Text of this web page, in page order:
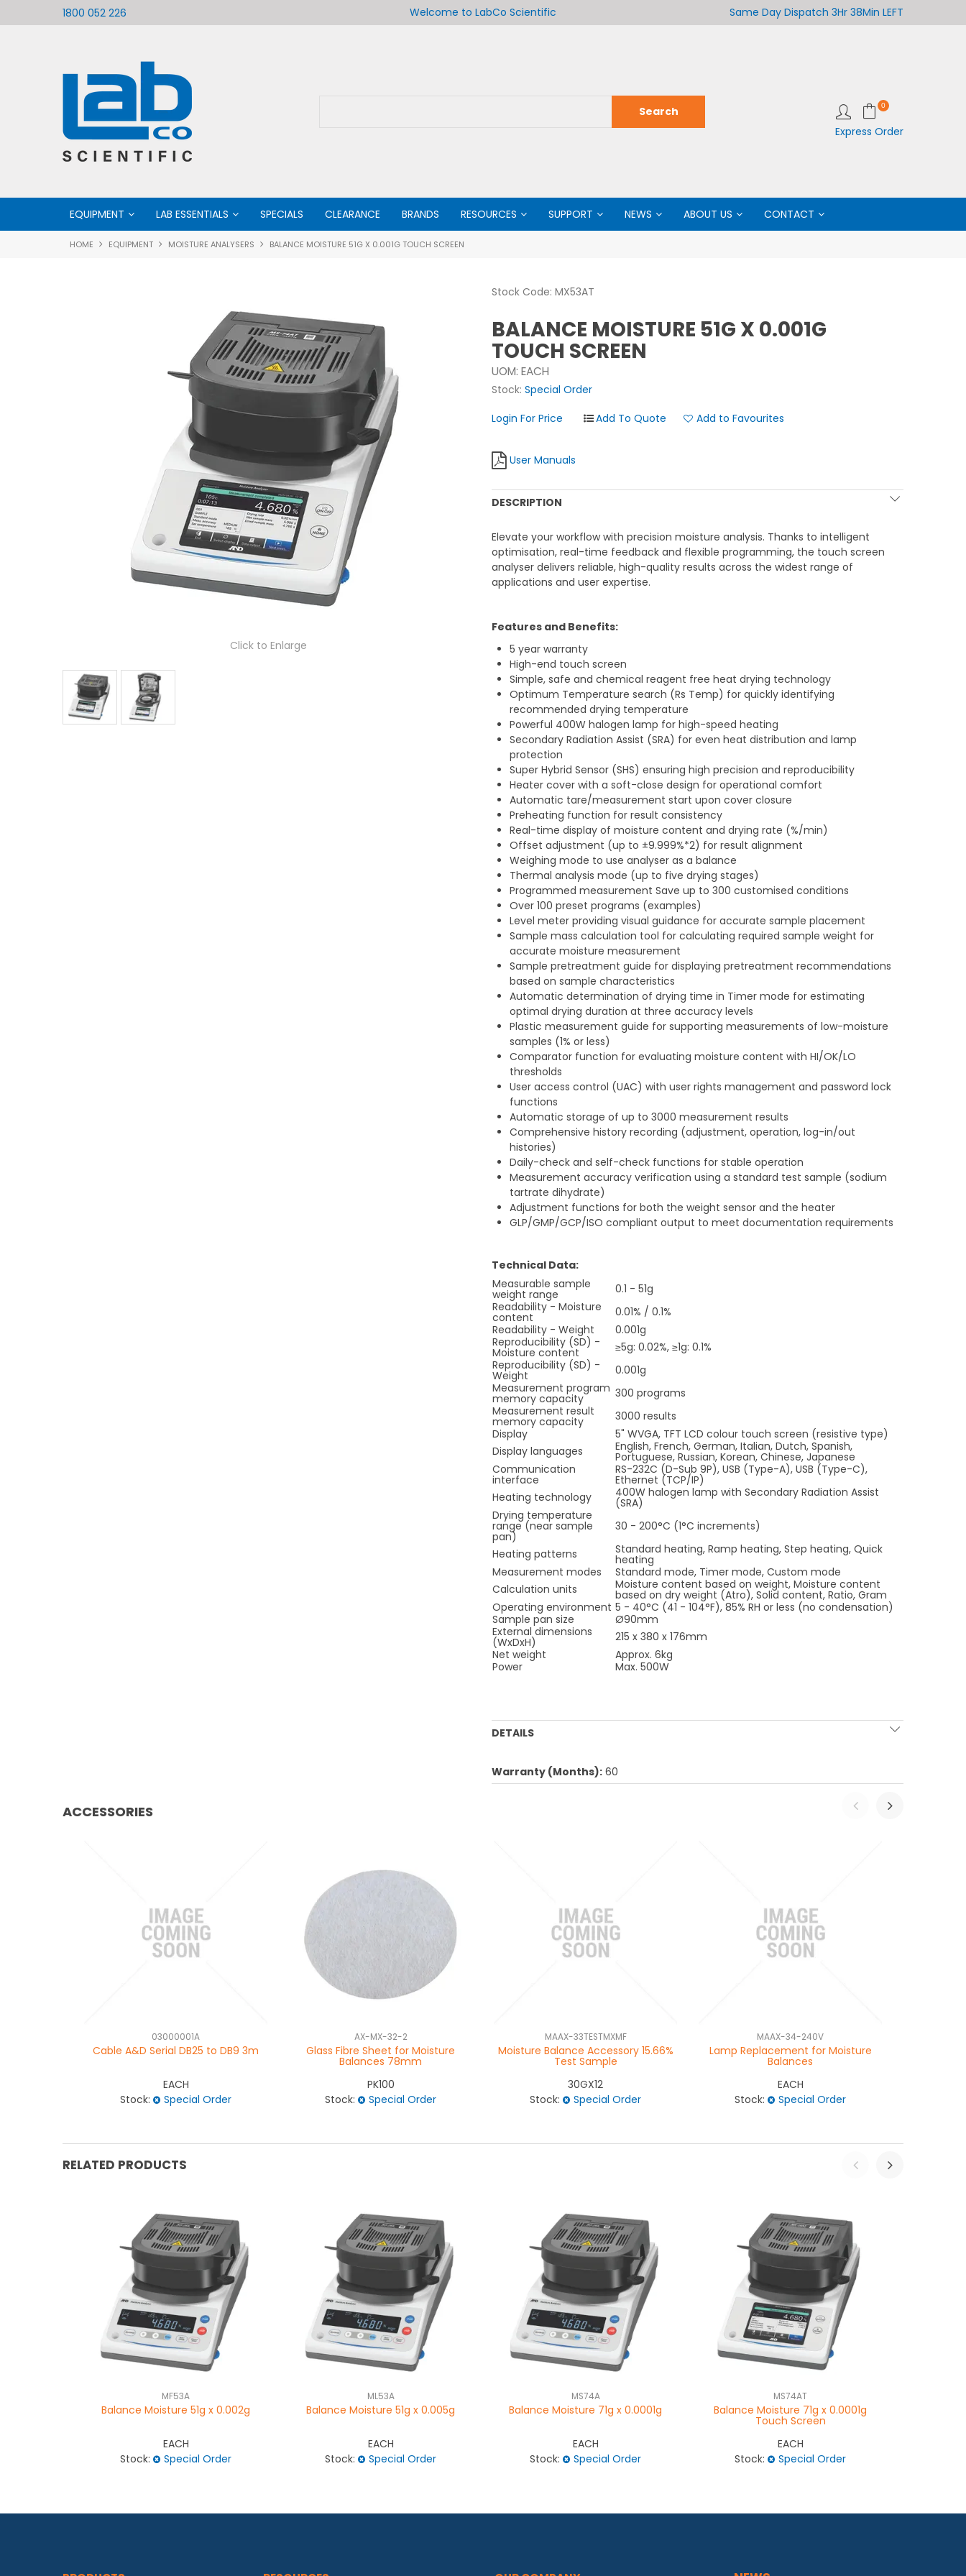
1800 052 226 Welcome to LabCo Scientific Welcome to LabCo Scientific
Same Day Dispatch 3Hr 38Min LEFT
0
Express Order
EQUIPMENT LAB ESSENTIALS SPECIALS CLEARANCE BRANDS RESOURCES SUPPORT NEWS ABOUT US CONTACT
HOME EQUIPMENT MOISTURE ANALYSERS BALANCE MOISTURE 51G X 0.001G TOUCH SCREEN
Click to Enlarge
Stock Code: MX53AT
BALANCE MOISTURE 51G X 0.001G
TOUCH SCREEN
UOM: EACH
Stock: Special Order
Login For Price
Add to Favourites
User Manuals
DESCRIPTION
Elevate your workflow with precision moisture analysis. Thanks to intelligent
optimisation, real-time feedback and flexible programming, the touch screen
analyser delivers reliable, high-quality results across the widest range of
applications and user expertise.
Features and Benefits:
5 year warranty
High-end touch screen
Simple, safe and chemical reagent free heat drying technology
Optimum Temperature search (Rs Temp) for quickly identifying
recommended drying temperature
Powerful 400W halogen lamp for high-speed heating
Secondary Radiation Assist (SRA) for even heat distribution and lamp
protection
Super Hybrid Sensor (SHS) ensuring high precision and reproducibility
Heater cover with a soft-close design for operational comfort
Automatic tare/measurement start upon cover closure
Preheating function for result consistency
Real-time display of moisture content and drying rate (%/min)
Offset adjustment (up to ±9.999%*2) for result alignment
Weighing mode to use analyser as a balance
Thermal analysis mode (up to five drying stages)
Programmed measurement Save up to 300 customised conditions
Over 100 preset programs (examples)
Level meter providing visual guidance for accurate sample placement
Sample mass calculation tool for calculating required sample weight for
accurate moisture measurement
Sample pretreatment guide for displaying pretreatment recommendations
based on sample characteristics
Automatic determination of drying time in Timer mode for estimating
optimal drying duration at three accuracy levels
Plastic measurement guide for supporting measurements of low-moisture
samples (1% or less)
Comparator function for evaluating moisture content with HI/OK/LO
thresholds
User access control (UAC) with user rights management and password lock
functions
Automatic storage of up to 3000 measurement results
Comprehensive history recording (adjustment, operation, log-in/out
histories)
Daily-check and self-check functions for stable operation
Measurement accuracy verification using a standard test sample (sodium
tartrate dihydrate)
Adjustment functions for both the weight sensor and the heater
GLP/GMP/GCP/ISO compliant output to meet documentation requirements
Technical Data:
Measurable sample
weight range
0.1 - 51g
Readability - Moisture
content
0.01% / 0.1%
Readability - Weight
0.001g
Reproducibility (SD) -
Moisture content
≥5g: 0.02%, ≥1g: 0.1%
Reproducibility (SD) -
Weight
0.001g
Measurement program
memory capacity
300 programs
Measurement result
memory capacity
3000 results
Display
5" WVGA, TFT LCD colour touch screen (resistive type)
Display languages
English, French, German, Italian, Dutch, Spanish,
Portuguese, Russian, Korean, Chinese, Japanese
Communication
interface
RS-232C (D-Sub 9P), USB (Type-A), USB (Type-C),
Ethernet (TCP/IP)
Heating technology
400W halogen lamp with Secondary Radiation Assist
(SRA)
Drying temperature
range (near sample
pan)
30 - 200°C (1°C increments)
Heating patterns
Standard heating, Ramp heating, Step heating, Quick
heating
Measurement modes
Standard mode, Timer mode, Custom mode
Calculation units
Moisture content based on weight, Moisture content
based on dry weight (Atro), Solid content, Ratio, Gram
Operating environment 5 - 40°C (41 - 104°F), 85% RH or less (no condensation)
Sample pan size
Ø90mm
External dimensions
(WxDxH)
215 x 380 x 176mm
Net weight
Approx. 6kg
Power
Max. 500W
DETAILS
Warranty (Months): 60
ACCESSORIES
03000001A
Cable A&D Serial DB25 to DB9 3m
EACH
Stock:
Special Order
AX-MX-32-2
Glass Fibre Sheet for Moisture
Balances 78mm
PK100
Stock:
Special Order
MAAX-33TESTMXMF
Moisture Balance Accessory 15.66%
Test Sample
30GX12
Stock:
Special Order
MAAX-34-240V
Lamp Replacement for Moisture
Balances
EACH
Stock:
Special Order
RELATED PRODUCTS
MF53A
Balance Moisture 51g x 0.002g
EACH
Stock:
Special Order
ML53A
Balance Moisture 51g x 0.005g
EACH
Stock:
Special Order
MS74A
Balance Moisture 71g x 0.0001g
EACH
Stock:
Special Order
MS74AT
Balance Moisture 71g x 0.0001g
Touch Screen
EACH
Stock:
Special Order